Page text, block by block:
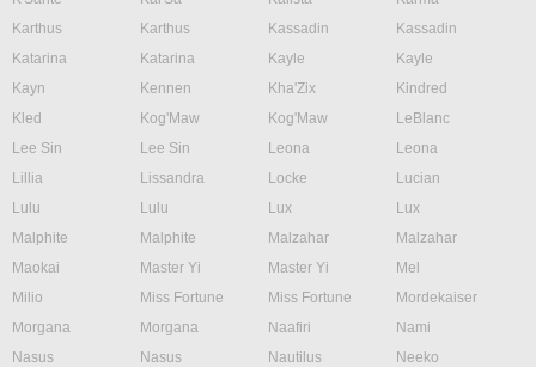
Karthus
Karthus Kassadin
Kassadin
Katarina
Katarina Kayle
Kayle
Kayn
Kennen Kha'Zix
Kindred
Kled
Kog'Maw Kog'Maw
LeBlanc
Lee Sin
Lee Sin Leona
Leona
Lillia
Lissandra Locke
Lucian
Lulu
Lulu Lux
Lux
Malphite
Malphite Malzahar
Malzahar
Maokai
Master Yi Master Yi
Mel
Milio
Miss Fortune Miss Fortune
Mordekaiser
Morgana
Morgana Naafiri
Nami
Nasus
Nasus Nautilus
Neeko